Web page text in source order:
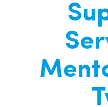
For Schools
CPD